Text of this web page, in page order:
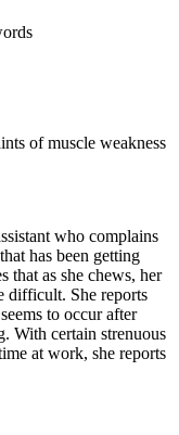
of muscle weakness
who complains
has been getting
that as she chews, her
difficult. She reports
to occur after
With certain strenuous
at work, she reports